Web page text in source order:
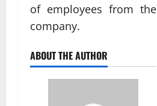
of employees from the
company.
ABOUT THE AUTHOR